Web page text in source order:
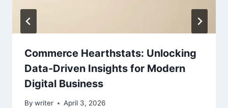
Commerce Hearthstats: Unlocking
Data-Driven Insights for Modern
Digital Business
By writer April 3, 2026